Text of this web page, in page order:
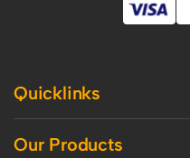
Quicklinks
Contact Us
Our Products